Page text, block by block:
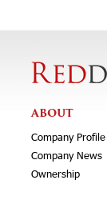
ABOUT
Company Profile
Company News
Ownership